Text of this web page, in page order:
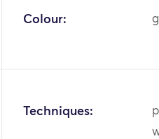
Colour:
Techniques: